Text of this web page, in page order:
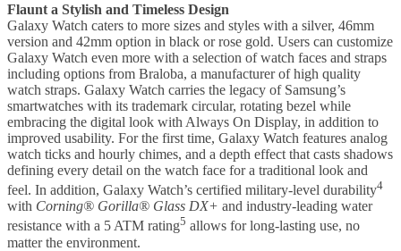
Flaunt a Stylish and Timeless Design
Galaxy Watch caters to more sizes and styles with a silver, 46mm
version and 42mm option in black or rose gold. Users can customize
Galaxy Watch even more with a selection of watch faces and straps
including options from Braloba, a manufacturer of high quality
watch straps. Galaxy Watch carries the legacy of Samsung’s
smartwatches with its trademark circular, rotating bezel while
embracing the digital look with Always On Display, in addition to
improved usability. For the first time, Galaxy Watch features analog
watch ticks and hourly chimes, and a depth effect that casts shadows
defining every detail on the watch face for a traditional look and
feel. In addition, Galaxy Watch’s certified military-level durability4
with Corning® Gorilla® Glass DX+ and industry-leading water
resistance with a 5 ATM rating5 allows for long-lasting use, no
matter the environment.